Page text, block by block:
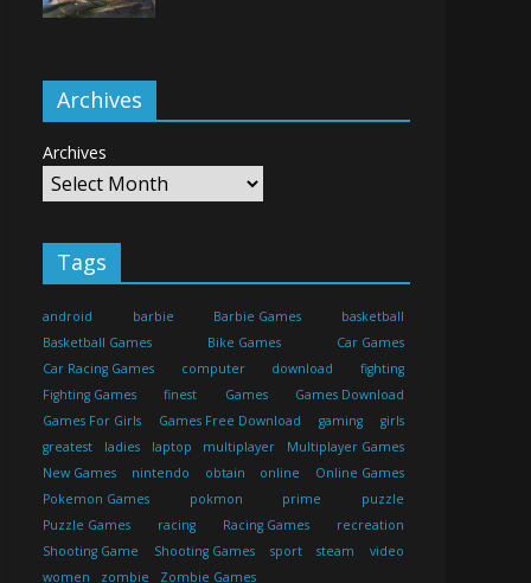
Archives
Archives
Tags
android barbie Barbie Games
basketball
Basketball Games
Bike Games
Car Games
Car Racing Games
computer download
fighting
Fighting Games
finest Games
Games Download
Games For Girls
Games Free Download gaming
girls
greatest
ladies laptop multiplayer
Multiplayer Games
New Games
nintendo obtain online
Online Games
Pokemon Games
pokmon prime
puzzle
Puzzle Games
racing Racing Games
recreation
Shooting Game
Shooting Games sport steam
video
women
zombie Zombie Games